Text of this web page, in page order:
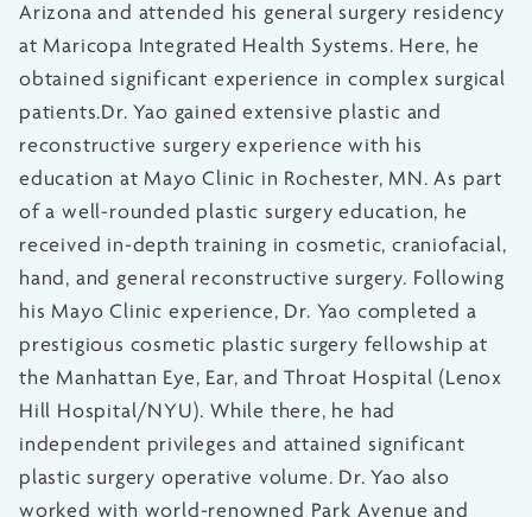
Arizona and attended his general surgery residency
at Maricopa Integrated Health Systems. Here, he
obtained significant experience in complex surgical
patients.Dr. Yao gained extensive plastic and
reconstructive surgery experience with his
education at Mayo Clinic in Rochester, MN. As part
of a well-rounded plastic surgery education, he
received in-depth training in cosmetic, craniofacial,
hand, and general reconstructive surgery. Following
his Mayo Clinic experience, Dr. Yao completed a
prestigious cosmetic plastic surgery fellowship at
the Manhattan Eye, Ear, and Throat Hospital (Lenox
Hill Hospital/NYU). While there, he had
independent privileges and attained significant
plastic surgery operative volume. Dr. Yao also
worked with world-renowned Park Avenue and